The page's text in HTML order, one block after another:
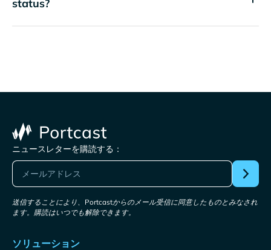
status?
ニュースレターを購読する：
送信することにより、Portcastからのメール受信に同意したものとみなされ
ます。購読はいつでも解除できます。
ソリューション